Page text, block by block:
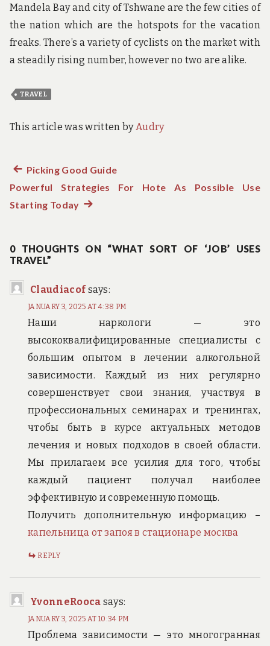
Mandela Bay and city of Tshwane are the few cities of
the nation which are the hotspots for the vacation
freaks. There’s a variety of cyclists on the market with
a steadily rising number, however no two are alike.
TRAVEL
This article was written byAudry
Post
navigation
Previous
post:
Picking Good Guide
Powerful Strategies For Hote As Possible Use
Starting TodayNext
0 THOUGHTS ON “WHAT SORT OF ‘JOB’ USES
TRAVEL”
Claudiacofsays:
JANUARY 3, 2025 AT 4:38 PM
Наши наркологи — это
высококвалифицированные специалисты с
большим опытом в лечении алкогольной
зависимости. Каждый из них регулярно
совершенствует свои знания, участвуя в
профессиональных семинарах и тренингах,
чтобы быть в курсе актуальных методов
лечения и новых подходов в своей области.
Мы прилагаем все усилия для того, чтобы
каждый пациент получал наиболее
эффективную и современную помощь.
Получить дополнительную информацию –
капельница от запоя в стационаре москва
REPLY
YvonneRooca says:
JANUARY 3, 2025 AT 10:34 PM
Проблема зависимости — это многогранная